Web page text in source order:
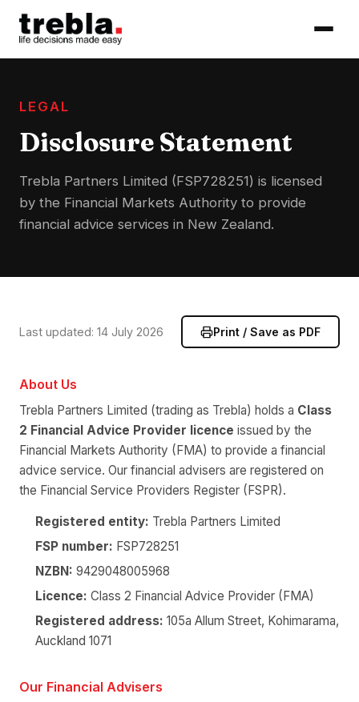
LEGAL
Disclosure Statement
Trebla Partners Limited (FSP728251) is licensed
by the Financial Markets Authority to provide
financial advice services in New Zealand.
Last updated: 14 July 2026 Print / Save as PDF
About Us
Trebla Partners Limited (trading as Trebla) holds a Class
2 Financial Advice Provider licence issued by the
Financial Markets Authority (FMA) to provide a financial
advice service. Our financial advisers are registered on
the Financial Service Providers Register (FSPR).
Registered entity: Trebla Partners Limited
FSP number: FSP728251
NZBN: 9429048005968
Licence: Class 2 Financial Advice Provider (FMA)
Registered address: 105a Allum Street, Kohimarama,
Auckland 1071
Our Financial Advisers